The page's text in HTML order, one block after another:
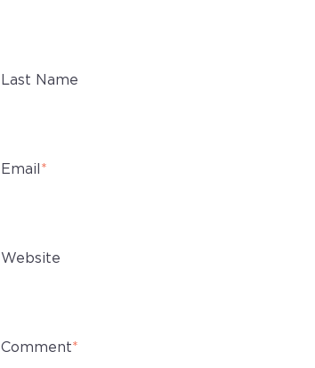
Last Name
Email *
Website
Comment*